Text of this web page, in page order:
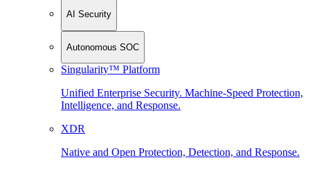
AI Security
Autonomous SOC
Singularity™ Platform
Unified Enterprise Security. Machine-Speed Protection,
Intelligence, and Response.
XDR
Native and Open Protection, Detection, and Response.